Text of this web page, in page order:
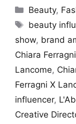
Categories
Beauty,
Tags
beauty
show, brand
Chiara
Lancome,
Ferragni X
influencer,
Creative